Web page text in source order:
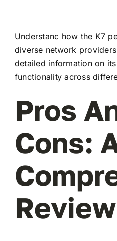
Understand how the K7
diverse network
detailed information on
functionality across
Pros
Cons: